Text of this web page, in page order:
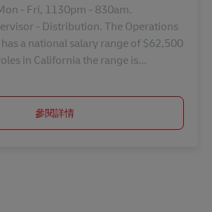
- Fri, 1130pm - 830am.
- Distribution. The Operations
a national salary range of $62,500
in California the range is...
參閱詳情